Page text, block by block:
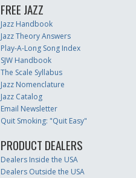
FREE JAZZ
Jazz Handbook
Jazz Theory Answers
Play-A-Long Song Index
SJW Handbook
The Scale Syllabus
Jazz Nomenclature
Jazz Catalog
Email Newsletter
Quit Smoking: "Quit Easy"
PRODUCT DEALERS
Dealers Inside the USA
Dealers Outside the USA